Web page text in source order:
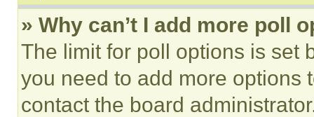
» Why can’t I add more poll
The limit for poll options is set
you need to add more options
contact the board